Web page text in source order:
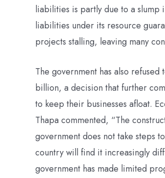
liabilities is partly due to a slump
liabilities under its resource
projects stalling, leaving many
The government has also
billion, a decision that further
to keep their businesses afloat.
Thapa commented, “The
government does not take steps
country will find it increasingly
government has made limited